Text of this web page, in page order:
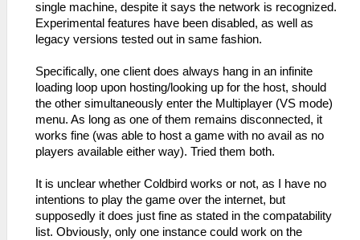
single machine, despite it says the network is recognized.
Experimental features have been disabled, as well as
legacy versions tested out in same fashion.
Specifically, one client does always hang in an infinite
loading loop upon hosting/looking up for the host, should
the other simultaneously enter the Multiplayer (VS mode)
menu. As long as one of them remains disconnected, it
works fine (was able to host a game with no avail as no
players available either way). Tried them both.
It is unclear whether Coldbird works or not, as I have no
intentions to play the game over the internet, but
supposedly it does just fine as stated in the compatability
list. Obviously, only one instance could work on the